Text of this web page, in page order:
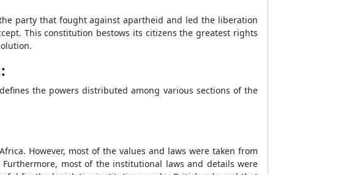
party that fought against apartheid and led the liberation
This constitution bestows its citizens the greatest rights
the powers distributed among various sections of the
However, most of the values and laws were taken from
most of the institutional laws and details were